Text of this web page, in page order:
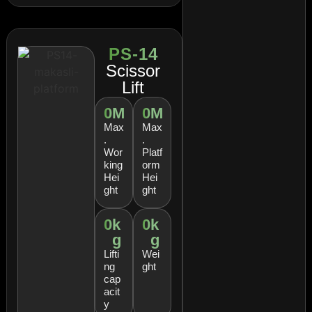
PS-14
Scissor
Lift
0M
Max
.
Wor
king
Hei
ght
0M
Max
.
Platf
orm
Hei
ght
0k
g
Lifti
ng
cap
acit
y
0k
g
Wei
ght